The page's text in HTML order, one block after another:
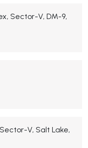
Sector-V, DM-9,
V, Salt Lake,